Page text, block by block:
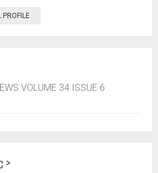
PROFILE
VOLUME 34 ISSUE 6
>